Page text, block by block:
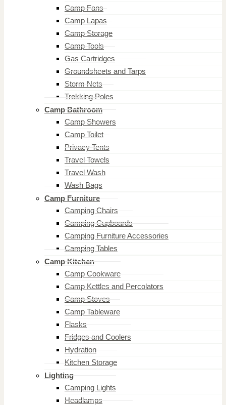
Camp Fans
Camp Lapas
Camp Storage
Camp Tools
Gas Cartridges
Groundsheets and Tarps
Storm Nets
Trekking Poles
Camp Bathroom
Camp Showers
Camp Toilet
Privacy Tents
Travel Towels
Travel Wash
Wash Bags
Camp Furniture
Camping Chairs
Camping Cupboards
Camping Furniture Accessories
Camping Tables
Camp Kitchen
Camp Cookware
Camp Kettles and Percolators
Camp Stoves
Camp Tableware
Flasks
Fridges and Coolers
Hydration
Kitchen Storage
Lighting
Camping Lights
Headlamps